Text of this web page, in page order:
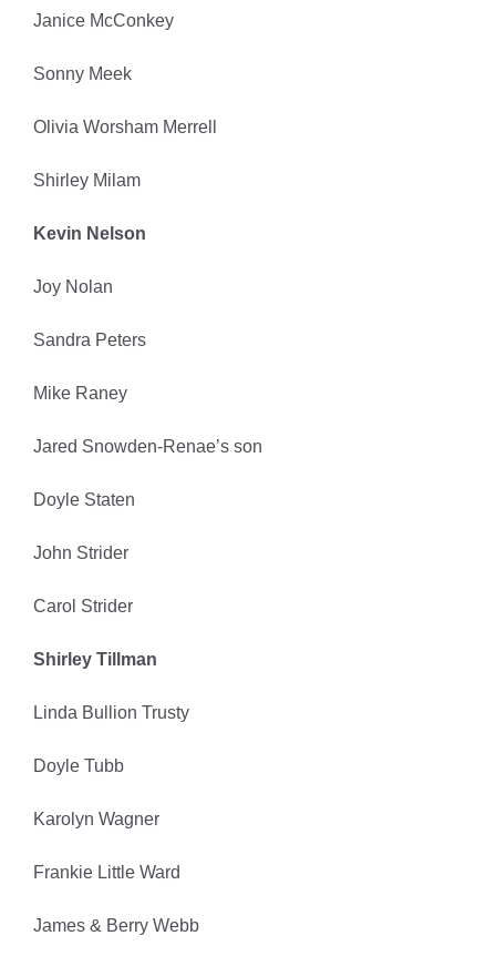
Janice McConkey
Sonny Meek
Olivia Worsham Merrell
Shirley Milam
Kevin Nelson
Joy Nolan
Sandra Peters
Mike Raney
Jared Snowden-Renae’s son
Doyle Staten
John Strider
Carol Strider
Shirley Tillman
Linda Bullion Trusty
Doyle Tubb
Karolyn Wagner
Frankie Little Ward
James & Berry Webb